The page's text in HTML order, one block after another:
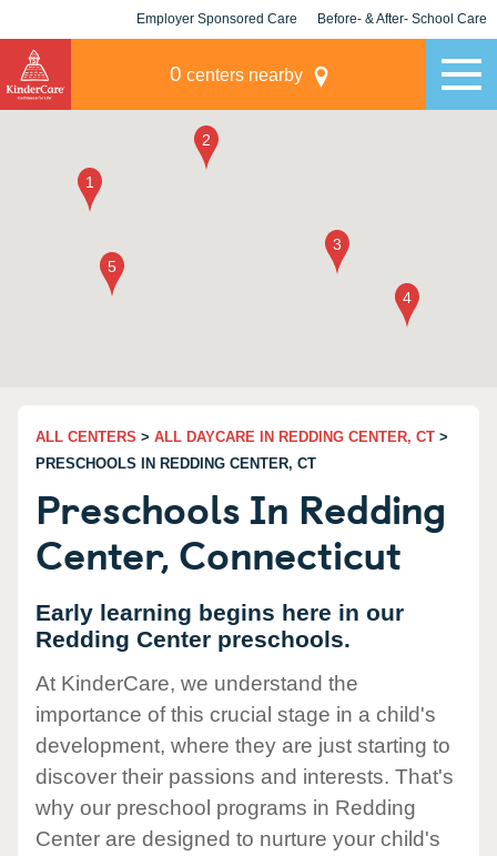
Employer Sponsored Care Before- & After- School Care
0 centers nearby
ALL CENTERS > ALL DAYCARE IN REDDING CENTER, CT >
PRESCHOOLS IN REDDING CENTER, CT
Preschools In Redding
Center, Connecticut
Early learning begins here in our
Redding Center preschools.
At KinderCare, we understand the
importance of this crucial stage in a child's
development, where they are just starting to
discover their passions and interests. That's
why our preschool programs in Redding
Center are designed to nurture your child's